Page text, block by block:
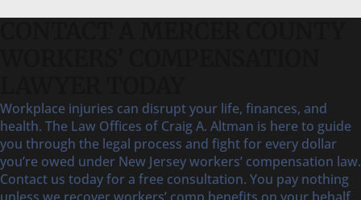
Workplace injuries can disrupt your life, finances, and
health. The Law Offices of Craig A. Altman is here to guide
you through the legal process and fight for every dollar
you’re owed under New Jersey workers’ compensation law.
Contact us today for a free consultation. You pay nothing